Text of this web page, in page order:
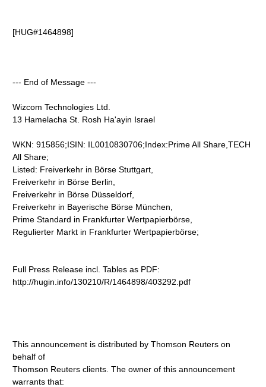
[HUG#1464898]
--- End of Message ---
Wizcom Technologies Ltd.
13 Hamelacha St. Rosh Ha'ayin Israel
WKN: 915856;ISIN: IL0010830706;Index:Prime All Share,TECH
All Share;
Listed: Freiverkehr in Börse Stuttgart,
Freiverkehr in Börse Berlin,
Freiverkehr in Börse Düsseldorf,
Freiverkehr in Bayerische Börse München,
Prime Standard in Frankfurter Wertpapierbörse,
Regulierter Markt in Frankfurter Wertpapierbörse;
Full Press Release incl. Tables as PDF:
http://hugin.info/130210/R/1464898/403292.pdf
This announcement is distributed by Thomson Reuters on
behalf of
Thomson Reuters clients. The owner of this announcement
warrants that: